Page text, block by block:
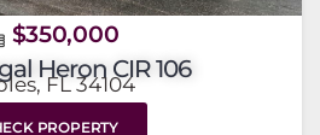
$350,000
Heron CIR 106
FL 34104
PROPERTY